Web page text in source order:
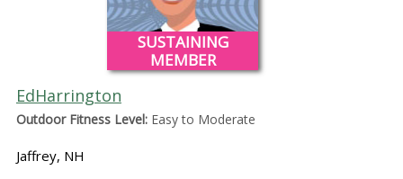
SUSTAINING
MEMBER
EdHarrington
Outdoor Fitness Level:Easy to Moderate
Jaffrey, NH